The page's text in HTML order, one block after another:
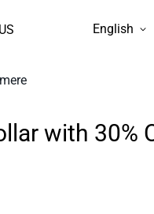
English
with 30%